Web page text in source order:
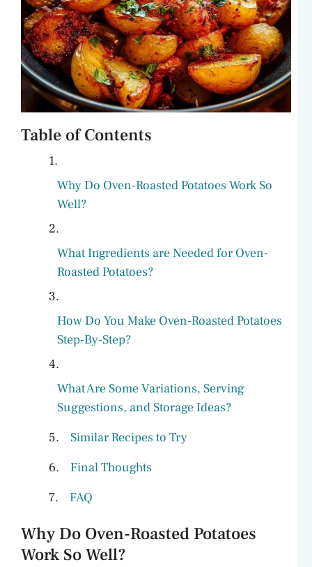
Table of Contents
Why Do Oven-Roasted Potatoes Work So
Well?
What Ingredients are Needed for Oven-
Roasted Potatoes?
How Do You Make Oven-Roasted Potatoes
Step-By-Step?
What Are Some Variations, Serving
Suggestions, and Storage Ideas?
Similar Recipes to Try
Final Thoughts
FAQ
Why Do Oven-Roasted Potatoes
Work So Well?